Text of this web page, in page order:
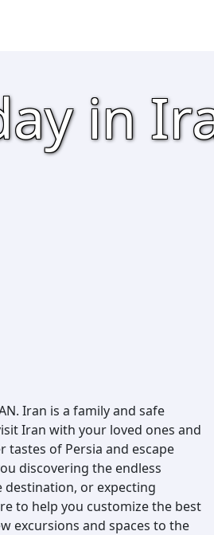
in
Iran is a family and safe
Iran with your loved ones and
tastes of Persia and escape
discovering the endless
destination, or expecting
to help you customize the best
excursions and spaces to the